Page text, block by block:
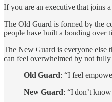
If you are an executive that joins
The Old Guard is formed by the
people have built a bonding over
The New Guard is everyone else
can feel overwhelmed by not
Old Guard: “I feel
New Guard: “I don’t